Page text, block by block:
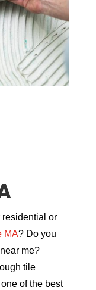
residential or
MA? Do you
me?
tile
of the best